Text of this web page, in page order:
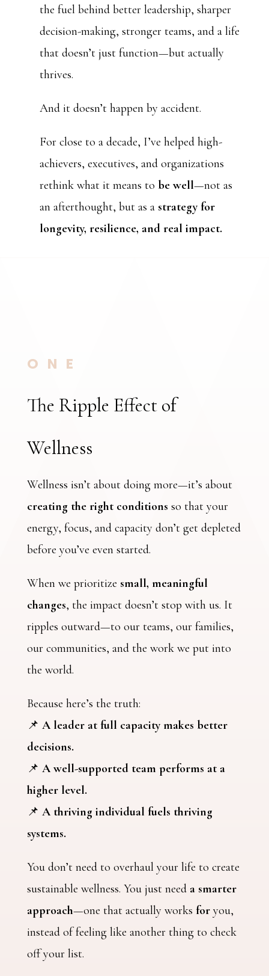
the fuel behind better leadership, sharper
decision-making, stronger teams, and a life
that doesn’t just function—but actually
thrives.
And it doesn’t happen by accident.
For close to a decade, I’ve helped high-
achievers, executives, and organizations
rethink what it means tobe well—not as
an afterthought, but as a strategy for
longevity, resilience, and real impact.
ONE
The Ripple Effect of
Wellness
Wellness isn’t about doing more—it’s about
creating the right conditions so that your
energy, focus, and capacity don’t get depleted
before you’ve even started.
When we prioritize small, meaningful
changes, the impact doesn’t stop with us. It
ripples outward—to our teams, our families,
our communities, and the work we put into
the world.
Because here’s the truth:
📌 A leader at full capacity makes better
decisions.
📌 A well-supported team performs at a
higher level.
📌 A thriving individual fuels thriving
systems.
You don’t need to overhaul your life to create
sustainable wellness. You just need a smarter
approach—one that actually works foryou,
instead of feeling like another thing to check
off your list.